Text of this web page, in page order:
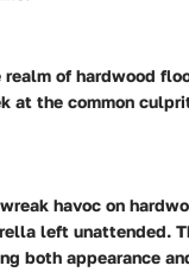
of hardwood
at the common
havoc on
left unattended.
both appearance